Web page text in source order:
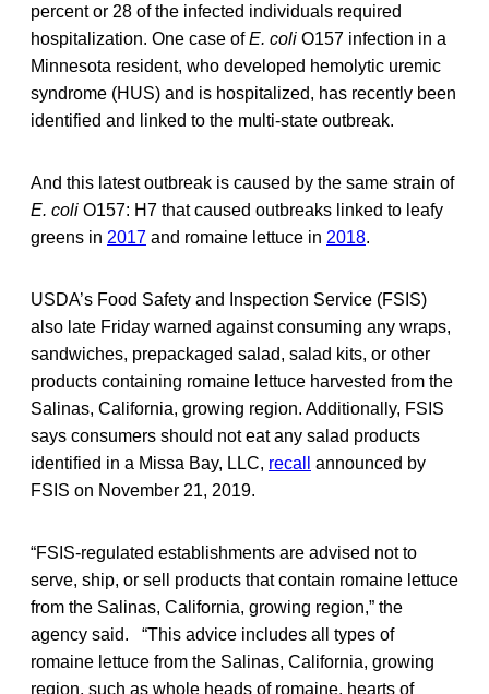
percent or 28 of the infected individuals required
hospitalization. One case ofE. coli O157 infection in a
Minnesota resident, who developed hemolytic uremic
syndrome (HUS) and is hospitalized, has recently been
identified and linked to the multi-state outbreak.
And this latest outbreak is caused by the same strain of
E. coli O157: H7 that caused outbreaks linked to leafy
greens in 2017 and romaine lettuce in 2018.
USDA’s Food Safety and Inspection Service (FSIS)
also late Friday warned against consuming any wraps,
sandwiches, prepackaged salad, salad kits, or other
products containing romaine lettuce harvested from the
Salinas, California, growing region. Additionally, FSIS
says consumers should not eat any salad products
identified in a Missa Bay, LLC, recall
announced by
FSIS on November 21, 2019.
“FSIS-regulated establishments are advised not to
serve, ship, or sell products that contain romaine lettuce
from the Salinas, California, growing region,” the
agency said. “This advice includes all types of
romaine lettuce from the Salinas, California, growing
region, such as whole heads of romaine, hearts of